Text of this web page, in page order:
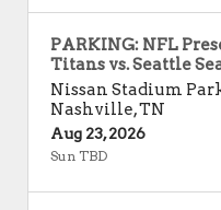
PARKING: NFL
Titans vs. Seattle
Nissan Stadium
Nashville,TN
Aug 23, 2026
Sun TBD